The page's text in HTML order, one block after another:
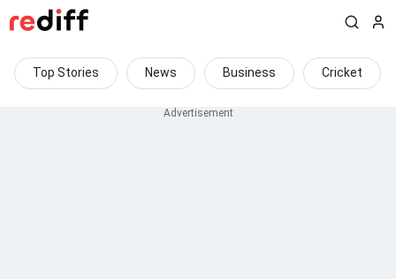
Top Stories News Business Cricket